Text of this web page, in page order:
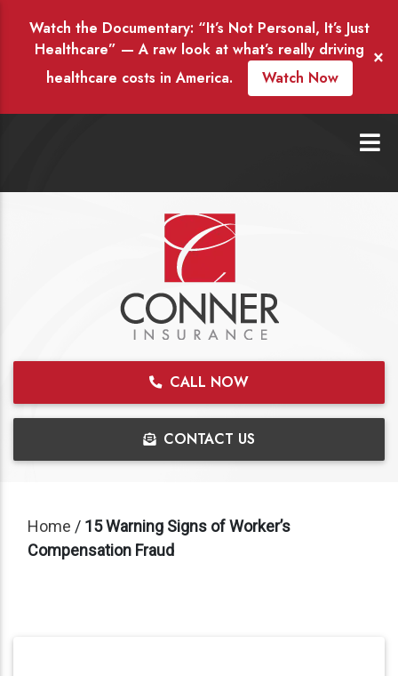
Watch the Documentary: “It’s Not Personal, It’s Just
Healthcare” — A raw look at what’s really driving
healthcare costs in America.
Watch Now
×
CALL NOW
CONTACT US
Home / 15 Warning Signs of Worker’s
Compensation Fraud